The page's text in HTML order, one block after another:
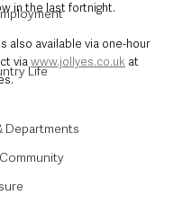
Life
Departments
in the last fortnight.
also available via one-hour
via www.jollyes.co.uk at